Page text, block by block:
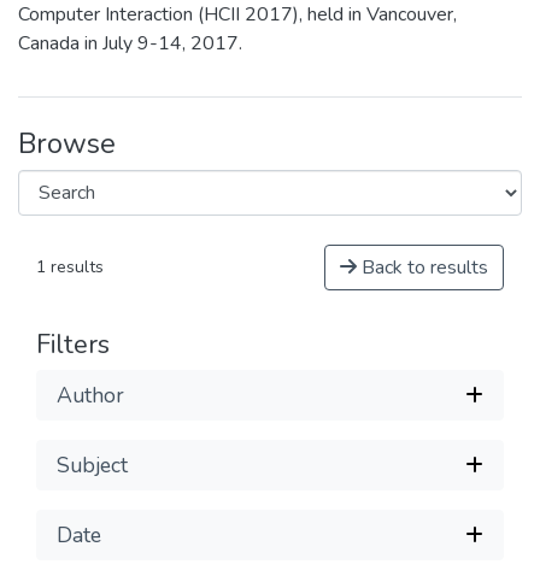
Computer Interaction (HCII 2017), held in Vancouver,
Canada in July 9-14, 2017.
Browse
1 results Back to results
Filters
Author
Subject
Date